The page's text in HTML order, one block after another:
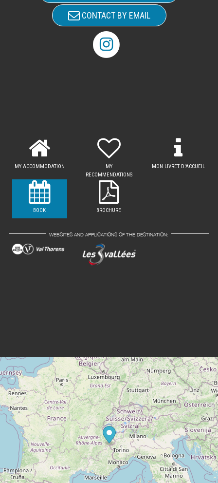
CONTACT BY EMAIL
MY ACCOMMODATION
MY
RECOMMENDATIONS
MON LIVRET D'ACCUEIL
BOOK BROCHURE
WEBSITES AND APPLICATIONS OF THE DESTINATION: